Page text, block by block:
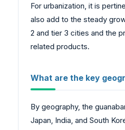
For urbanization, it is
also add to the steady
2 and tier 3 cities and the
related products.
What are the key
By geography, the
Japan, India, and South